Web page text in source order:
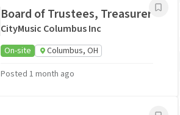
Board of Trustees, Treasurer
CityMusic Columbus Inc
On-site
Columbus, OH
Posted 1 month ago